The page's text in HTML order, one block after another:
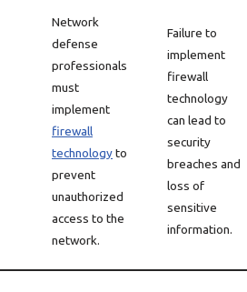
Network
defense
professionals
must
implement
firewall
technologyto
prevent
unauthorized
access to the
network.
Failure to
implement
firewall
technology
can lead to
security
breaches and
loss of
sensitive
information.